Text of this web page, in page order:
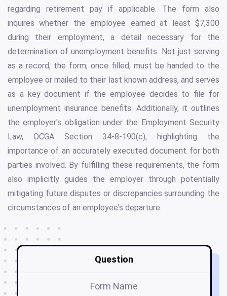
regarding retirement pay if applicable. The form also
inquires whether the employee earned at least $7,300
during their employment, a detail necessary for the
determination of unemployment benefits. Not just serving
as a record, the form, once filled, must be handed to the
employee or mailed to their last known address, and serves
as a key document if the employee decides to file for
unemployment insurance benefits. Additionally, it outlines
the employer's obligation under the Employment Security
Law, OCGA Section 34-8-190(c), highlighting the
importance of an accurately executed document for both
parties involved. By fulfilling these requirements, the form
also implicitly guides the employer through potentially
mitigating future disputes or discrepancies surrounding the
circumstances of an employee's departure.
Question
Form Name